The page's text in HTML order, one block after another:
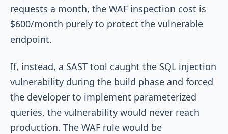
requests a month, the WAF inspection cost is
$600/month purely to protect the vulnerable
endpoint.
If, instead, a SAST tool caught the SQL injection
vulnerability during the build phase and forced
the developer to implement parameterized
queries, the vulnerability would never reach
production. The WAF rule would be